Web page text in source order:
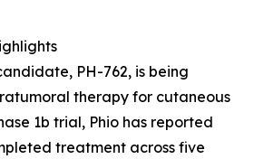
PH-762, is being
therapy for cutaneous
1b trial, Phio has reported
treatment across five